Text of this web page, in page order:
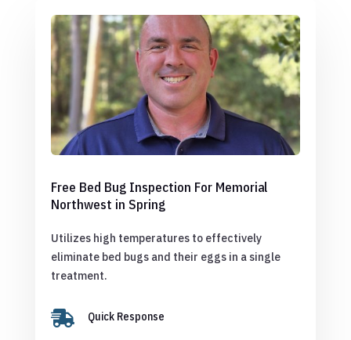
Free Bed Bug Inspection For Memorial
Northwest in Spring
Utilizes high temperatures to effectively
eliminate bed bugs and their eggs in a single
treatment.
 Quick Response